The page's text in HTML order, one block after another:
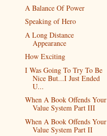
A Balance Of Power
Speaking of Hero
A Long Distance
Appearance
How Exciting
I Was Going To Try To Be
Nice But...I Just Ended
U...
When A Book Offends Your
Value System Part III
When A Book Offends Your
Value System Part II